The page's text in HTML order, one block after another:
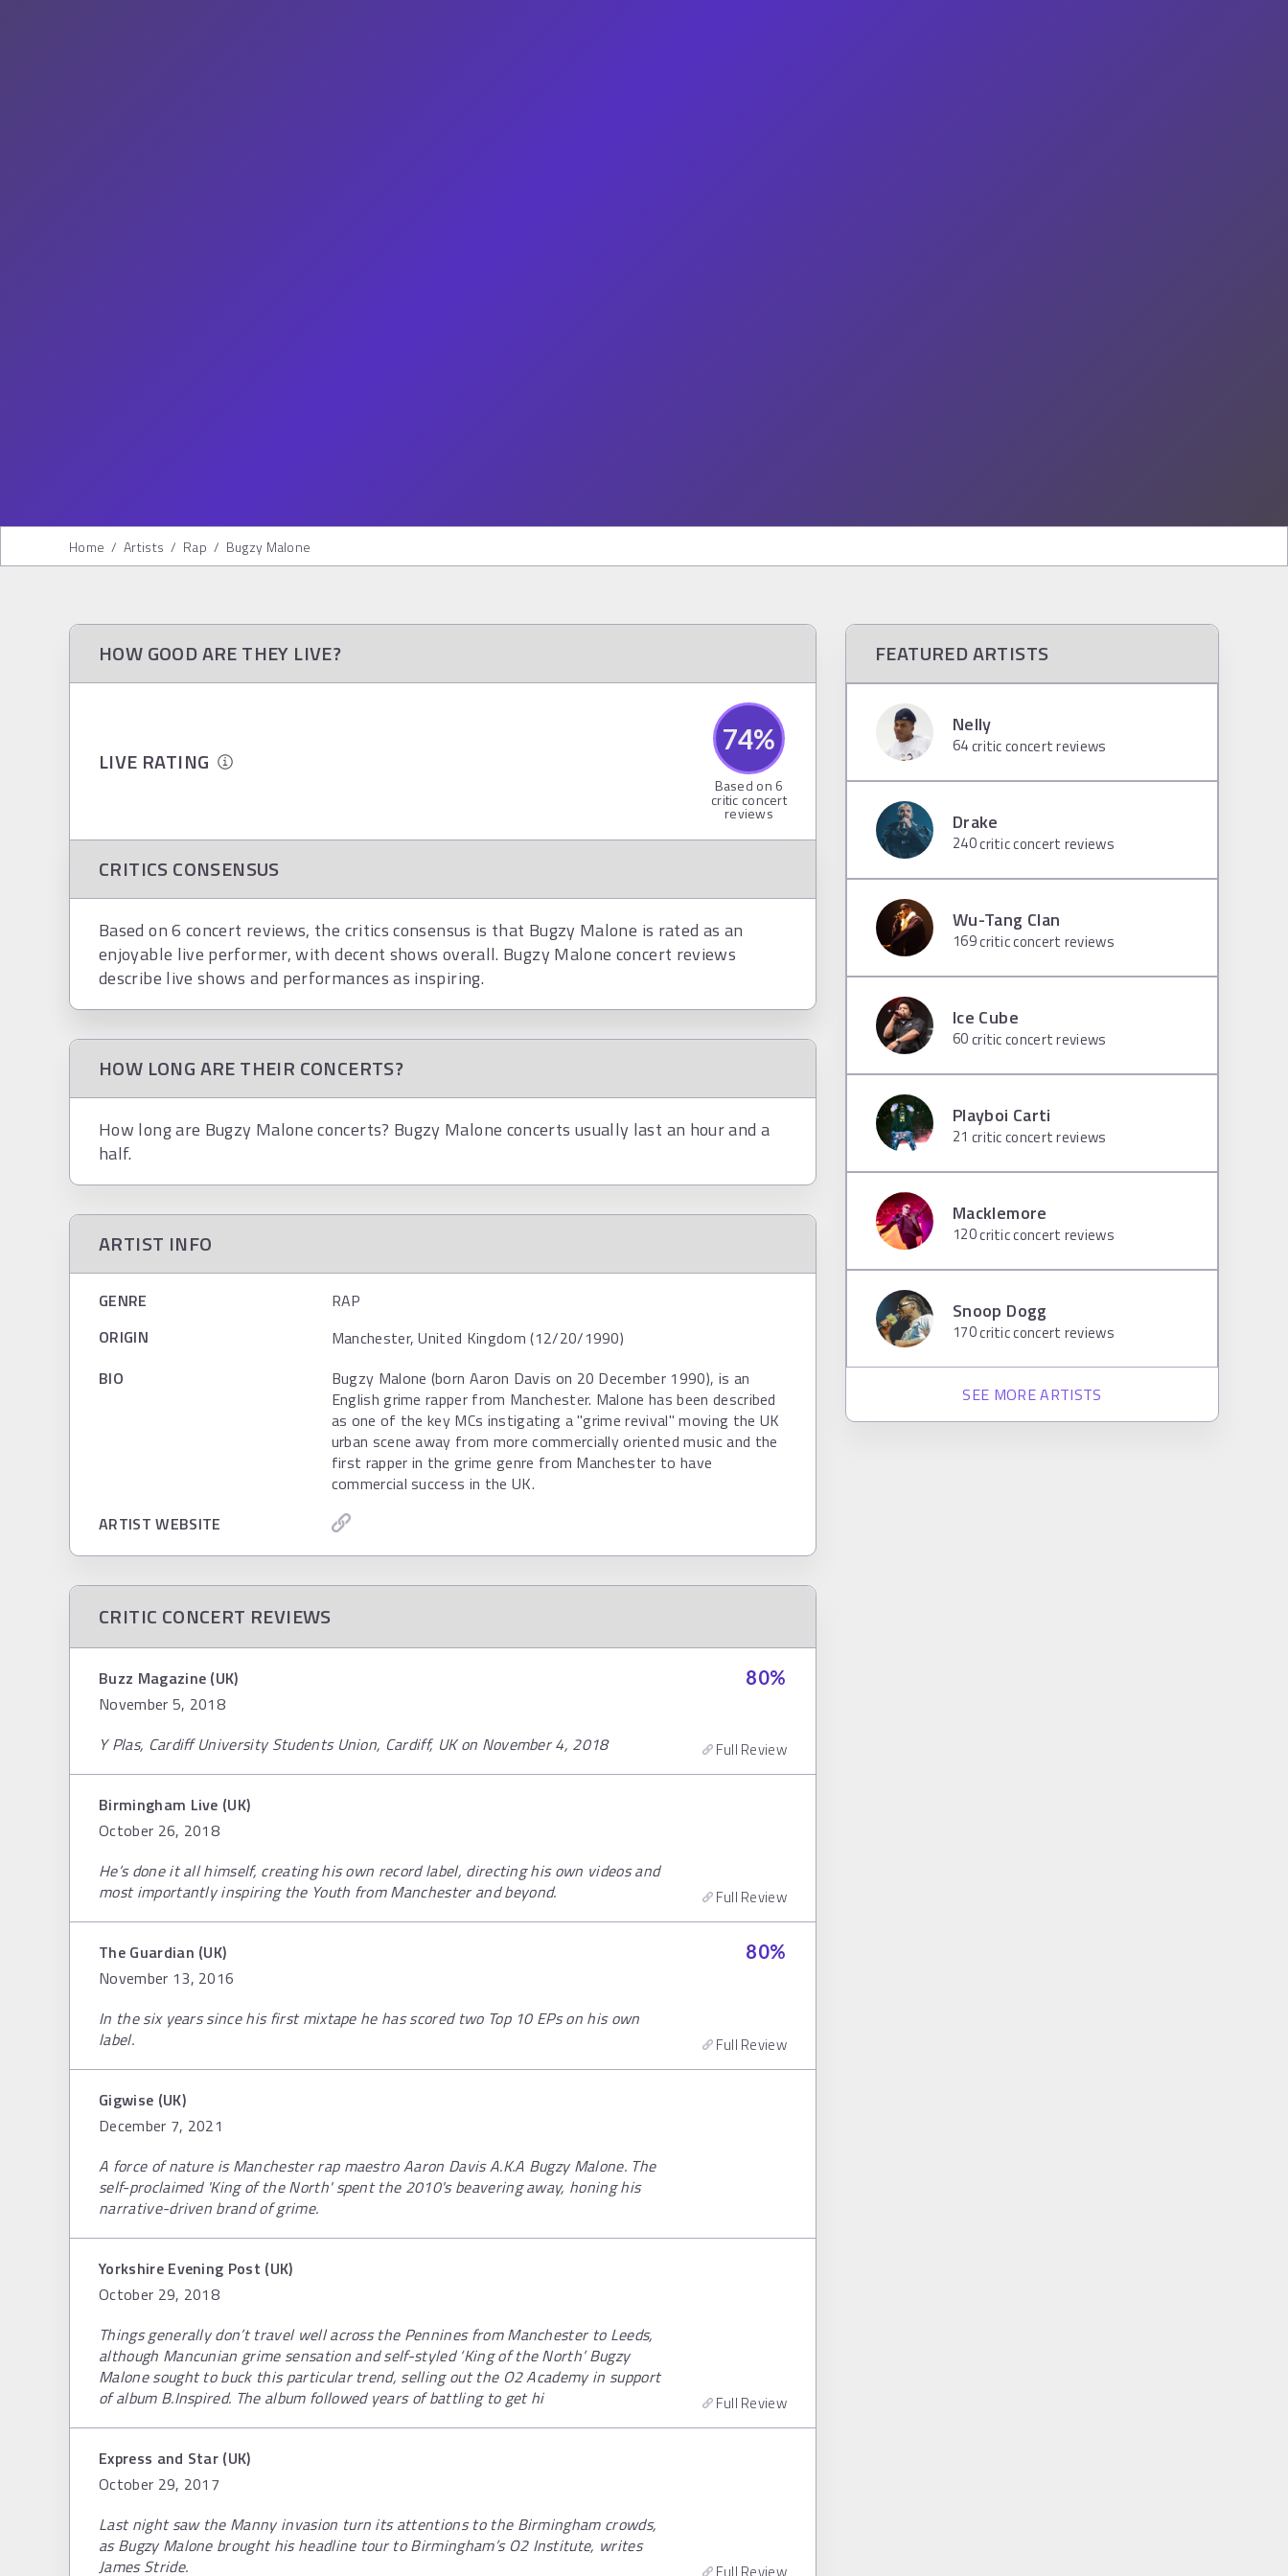
Home / Artists / Rap / Bugzy Malone
HOW GOOD ARE THEY LIVE?
LIVE RATING
74%
Based on 6
critic concert
reviews
CRITICS CONSENSUS
Based on 6 concert reviews, the critics consensus is that Bugzy Malone is rated as an
enjoyable live performer, with decent shows overall. Bugzy Malone concert reviews
describe live shows and performances as inspiring.
HOW LONG ARE THEIR CONCERTS?
How long are Bugzy Malone concerts? Bugzy Malone concerts usually last an hour and a
half.
ARTIST INFO
GENRE
RAP
ORIGIN
Manchester, United Kingdom (12/20/1990)
BIO
Bugzy Malone (born Aaron Davis on 20 December 1990), is an
English grime rapper from Manchester. Malone has been described
as one of the key MCs instigating a "grime revival" moving the UK
urban scene away from more commercially oriented music and the
first rapper in the grime genre from Manchester to have
commercial success in the UK.
ARTIST WEBSITE
CRITIC CONCERT REVIEWS
Buzz Magazine (UK)
November 5, 2018
80%
Y Plas, Cardiff University Students Union, Cardiff, UK on November 4, 2018 Full Review
Birmingham Live (UK)
October 26, 2018
He’s done it all himself, creating his own record label, directing his own videos and
most importantly inspiring the Youth from Manchester and beyond.
Full Review
The Guardian (UK)
November 13, 2016
80%
In the six years since his first mixtape he has scored two Top 10 EPs on his own
label.
Full Review
Gigwise (UK)
December 7, 2021
A force of nature is Manchester rap maestro Aaron Davis A.K.A Bugzy Malone. The
self-proclaimed 'King of the North' spent the 2010's beavering away, honing his
narrative-driven brand of grime.
Yorkshire Evening Post (UK)
October 29, 2018
Things generally don’t travel well across the Pennines from Manchester to Leeds,
although Mancunian grime sensation and self-styled ‘King of the North’ Bugzy
Malone sought to buck this particular trend, selling out the O2 Academy in support
of album B.Inspired. The album followed years of battling to get hi
Full Review
Express and Star (UK)
October 29, 2017
Last night saw the Manny invasion turn its attentions to the Birmingham crowds,
as Bugzy Malone brought his headline tour to Birmingham’s O2 Institute, writes
James Stride.
FEATURED ARTISTS
Nelly
64critic concert reviews
Drake
240critic concert reviews
Wu-Tang Clan
169critic concert reviews
Ice Cube
60critic concert reviews
Playboi Carti
21 critic concert reviews
Macklemore
120critic concert reviews
Snoop Dogg
170critic concert reviews
SEE MORE ARTISTS